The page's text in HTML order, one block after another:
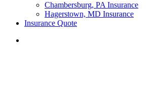
Chambersburg, PA Insurance
Hagerstown, MD Insurance
Insurance Quote